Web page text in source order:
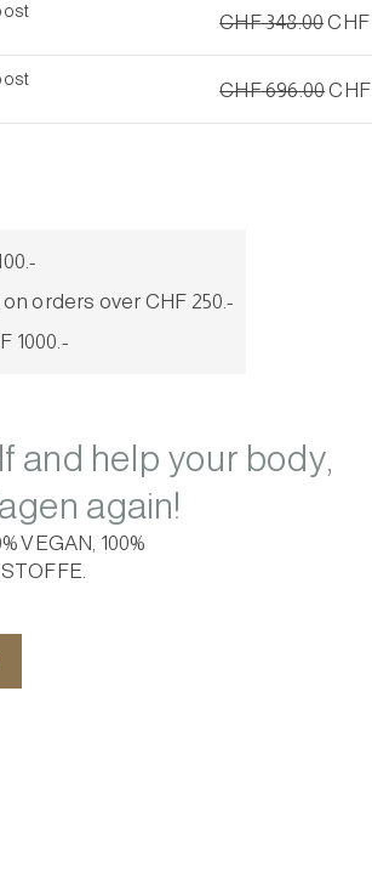
CHF348.00CHF
CHF696.00CHF
orders over CHF 250.-
1000.-
and help your body,
again!